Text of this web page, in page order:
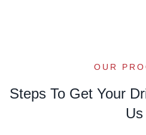
OUR
Steps To Get Your
Us